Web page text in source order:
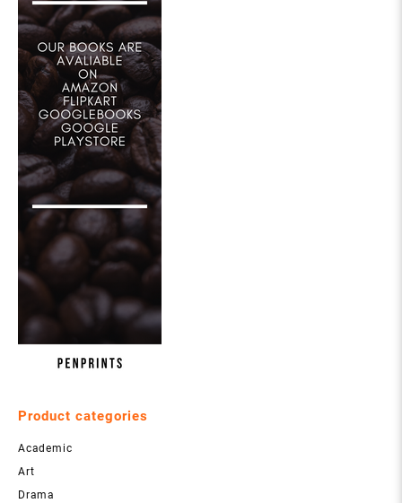
Product categories
Academic
Art
Drama